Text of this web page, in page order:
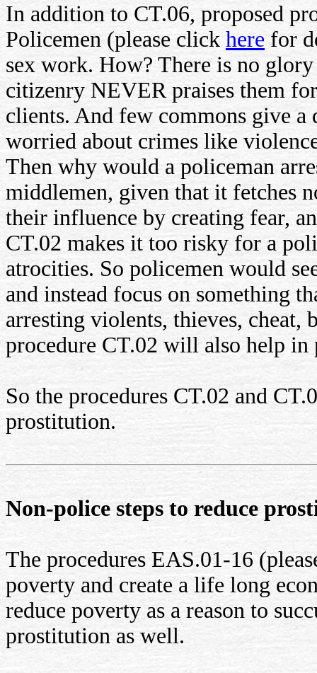
In addition to CT.06, proposed
Policemen (please click here for
sex work. How? There is no
citizenry NEVER praises them
clients. And few commons give a
worried about crimes like
Then why would a policeman
middlemen, given that it fetches
their influence by creating fear,
CT.02 makes it too risky for a
atrocities. So policemen would
and instead focus on something
arresting violents, thieves, cheat,
procedure CT.02 will also help in
So the procedures CT.02 and
prostitution.
Non-police steps to reduce
The procedures EAS.01-16
poverty and create a life long
reduce poverty as a reason to
prostitution as well.